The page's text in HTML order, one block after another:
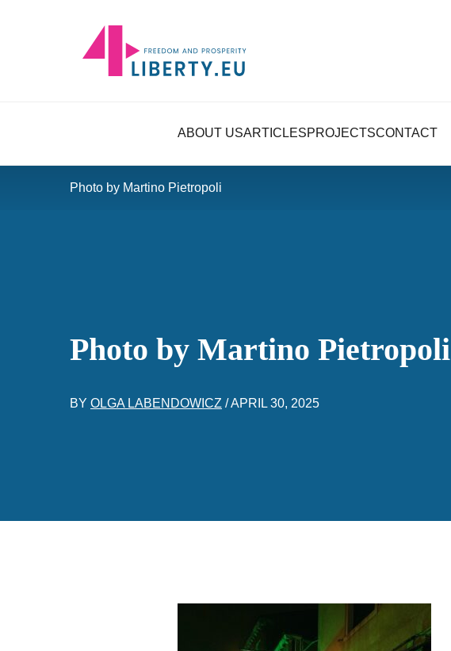
ABOUT USARTICLESPROJECTSCONTACT
Photo by Martino Pietropoli
Photo by Martino Pietropoli
BY OLGA LABENDOWICZ /APRIL 30, 2025